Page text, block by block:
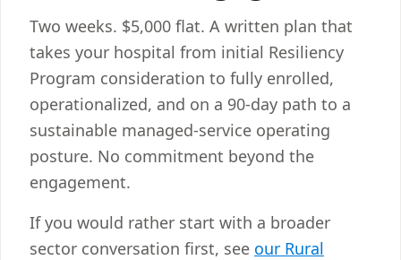
Two weeks. $5,000 flat. A written plan that
takes your hospital from initial Resiliency
Program consideration to fully enrolled,
operationalized, and on a 90-day path to a
sustainable managed-service operating
posture. No commitment beyond the
engagement.
If you would rather start with a broader
sector conversation first, see our Rural